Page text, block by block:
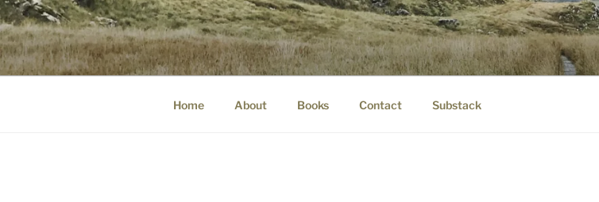
Skip
to
content
WINNCOLLIER.COM
dirtying paper. scratching for beauty.
Home About Books Contact Substack